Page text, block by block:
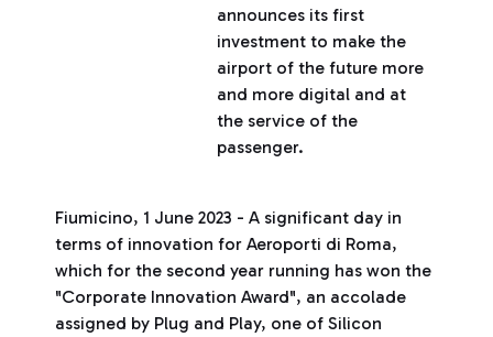
announces its first
investment to make the
airport of the future more
and more digital and at
the service of the
passenger.
Fiumicino, 1 June 2023 - A significant day in
terms of innovation for Aeroporti di Roma,
which for the second year running has won the
"Corporate Innovation Award", an accolade
assigned by Plug and Play, one of Silicon